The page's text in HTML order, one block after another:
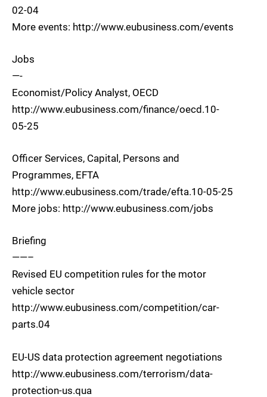
02-04
More events: http://www.eubusiness.com/events
Jobs
—-
Economist/Policy Analyst, OECD
http://www.eubusiness.com/finance/oecd.10-
05-25
Officer Services, Capital, Persons and
Programmes, EFTA
http://www.eubusiness.com/trade/efta.10-05-25
More jobs: http://www.eubusiness.com/jobs
Briefing
——–
Revised EU competition rules for the motor
vehicle sector
http://www.eubusiness.com/competition/car-
parts.04
EU-US data protection agreement negotiations
http://www.eubusiness.com/terrorism/data-
protection-us.qua